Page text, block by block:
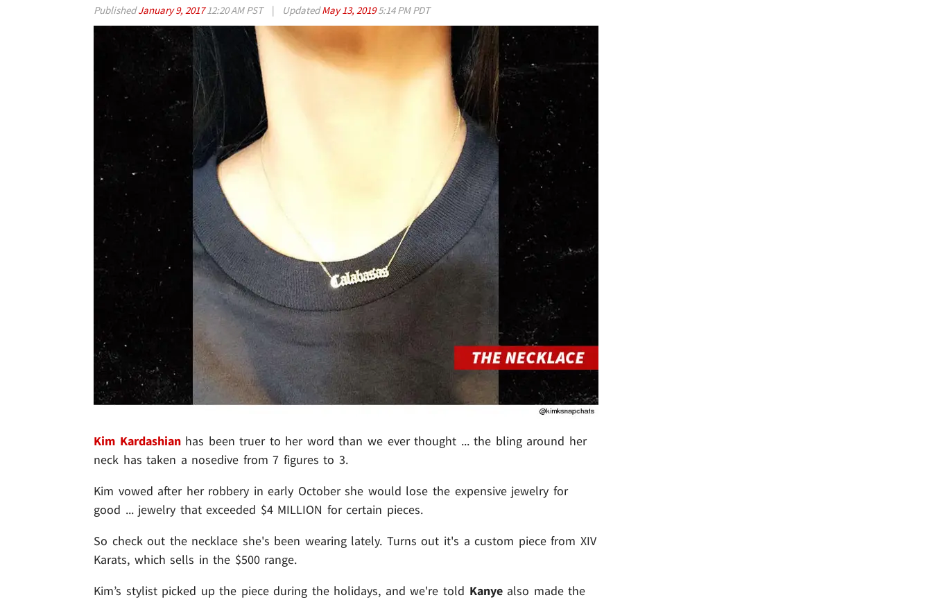
PublishedJanuary 9, 201712:20 AM PST | UpdatedMay 13, 20195:14 PM PDT
Kim Kardashianhas been truer to her word than we ever thought ... the bling around her
neck has taken a nosedive from 7 figures to 3.
Kim vowed after her robbery in early October she would lose the expensive jewelry for
good ... jewelry that exceeded $4 MILLION for certain pieces.
So check out the necklace she's been wearing lately. Turns out it's a custom piece from XIV
Karats, which sells in the $500 range.
Kim’s stylist picked up the piece during the holidays, and we're told Kanyealso made the